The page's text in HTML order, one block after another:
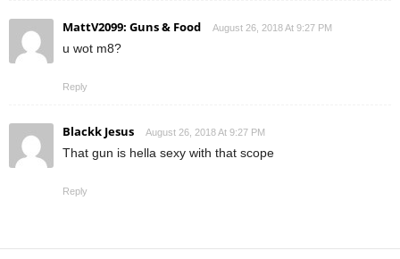
MattV2099: Guns & Food August 26, 2018 At 9:27 PM
u wot m8?
Reply
Blackk Jesus August 26, 2018 At 9:27 PM
That gun is hella sexy with that scope
Reply